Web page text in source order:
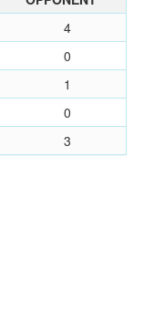
4
0
1
0
3